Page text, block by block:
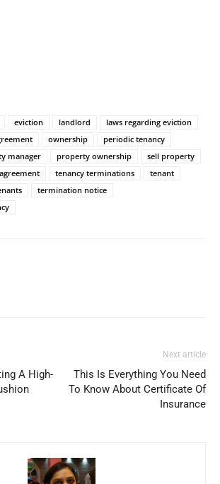
eviction landlord
laws regarding eviction
ownership
periodic tenancy
manager property ownership
sell property
tenancy terminations
tenant
termination notice
A High-
Next article
This Is Everything You Need
To Know About Certificate Of
Insurance